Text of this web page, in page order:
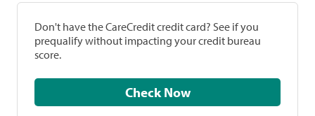
Don't have the CareCredit credit card? See if you
prequalify without impacting your credit bureau
score.
Check Now